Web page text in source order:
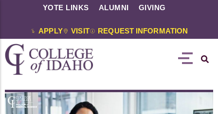
YOTE LINKS ALUMNI GIVING
APPLY VISIT REQUEST INFORMATION